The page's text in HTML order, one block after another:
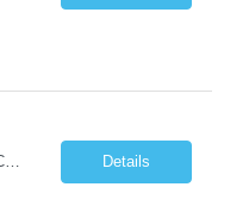
Job Title: AI Engineer Location: Chicago, IL (Preferred) or Dallas, TX (Onsite Preferred | Remote Considered) Job Summary Infosys is seeking an experienced AI Engineer to join its team supporting HCSC's Digital and AI Transformation initiatives. The ideal candidate will have hands-on experience building enterprise-grade AI/GenAI solutions using Large Language Models (LLMs), Retrieva... Details